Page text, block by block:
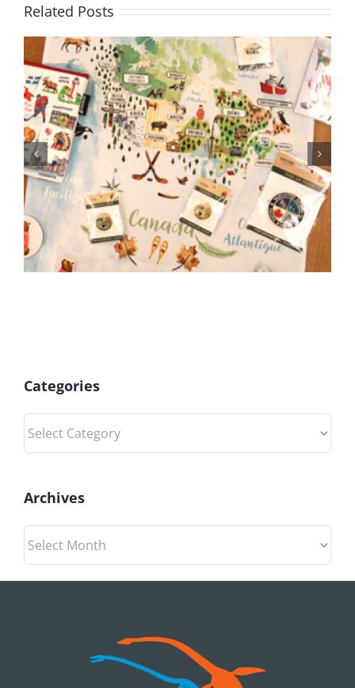
News
Related Posts
BC Day Closure
Categories
Categories
Archives
Archives